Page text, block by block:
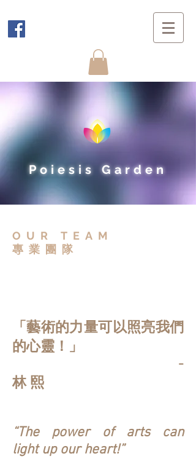
Poiesis Garden
OUR TEAM
​專業團隊
「藝術的力量可以照亮我們
的心靈！」
-
林 熙
“The power of arts can
light up our heart!”